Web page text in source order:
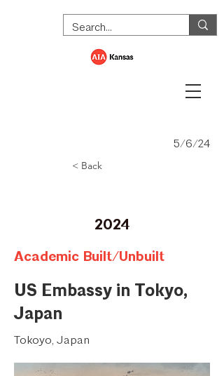
5/6/24
< Back
2024
Academic Built/Unbuilt
US Embassy in Tokyo,
Japan
Tokoyo, Japan